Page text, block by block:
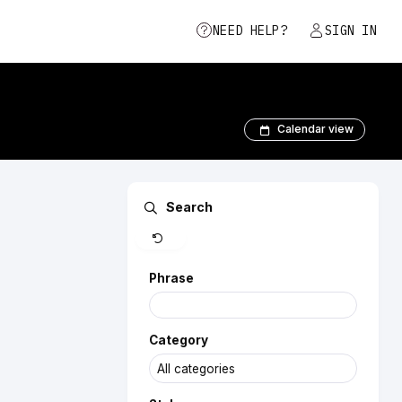
NEED HELP? SIGN IN
Calendar view
Search
Phrase
Category